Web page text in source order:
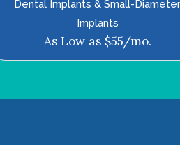
Dental Implants & Small-Diameter
Implants
As Low as $55/mo.